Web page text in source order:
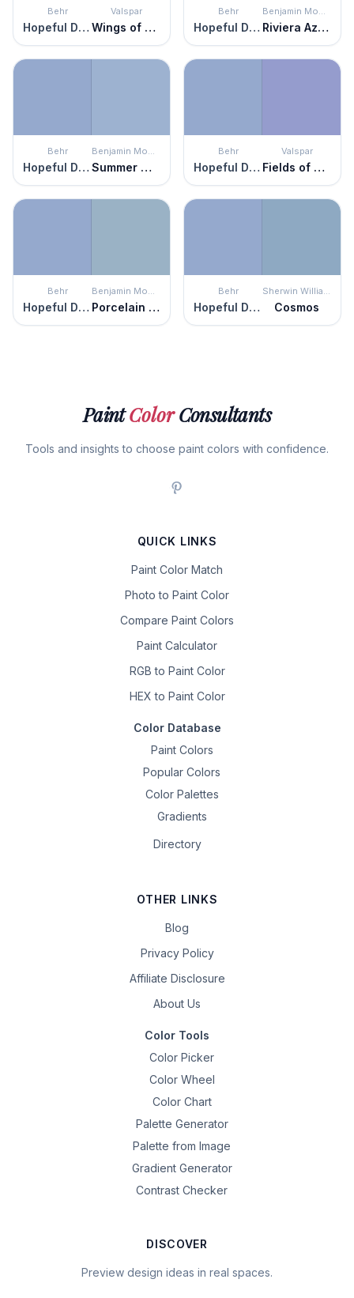
Behr
Hopeful Dream
Valspar
Wings of Pegasus
Behr
Hopeful Dream
Benjamin Moore
Riviera Azure
Behr
Hopeful Dream
Benjamin Moore
Summer Mist
Behr
Hopeful Dream
Valspar
Fields of Heather
Behr
Hopeful Dream
Benjamin Moore
Porcelain Glaze
Behr
Hopeful Dream
Sherwin Williams
Cosmos
PaintColorConsultants
Tools and insights to choose paint colors with confidence.
QUICK LINKS
Paint Color Match
Photo to Paint Color
Compare Paint Colors
Paint Calculator
RGB to Paint Color
HEX to Paint Color
Color Database
Paint Colors
Popular Colors
Color Palettes
Gradients
Directory
OTHER LINKS
Blog
Privacy Policy
Affiliate Disclosure
About Us
Color Tools
Color Picker
Color Wheel
Color Chart
Palette Generator
Palette from Image
Gradient Generator
Contrast Checker
DISCOVER
Preview design ideas in real spaces.